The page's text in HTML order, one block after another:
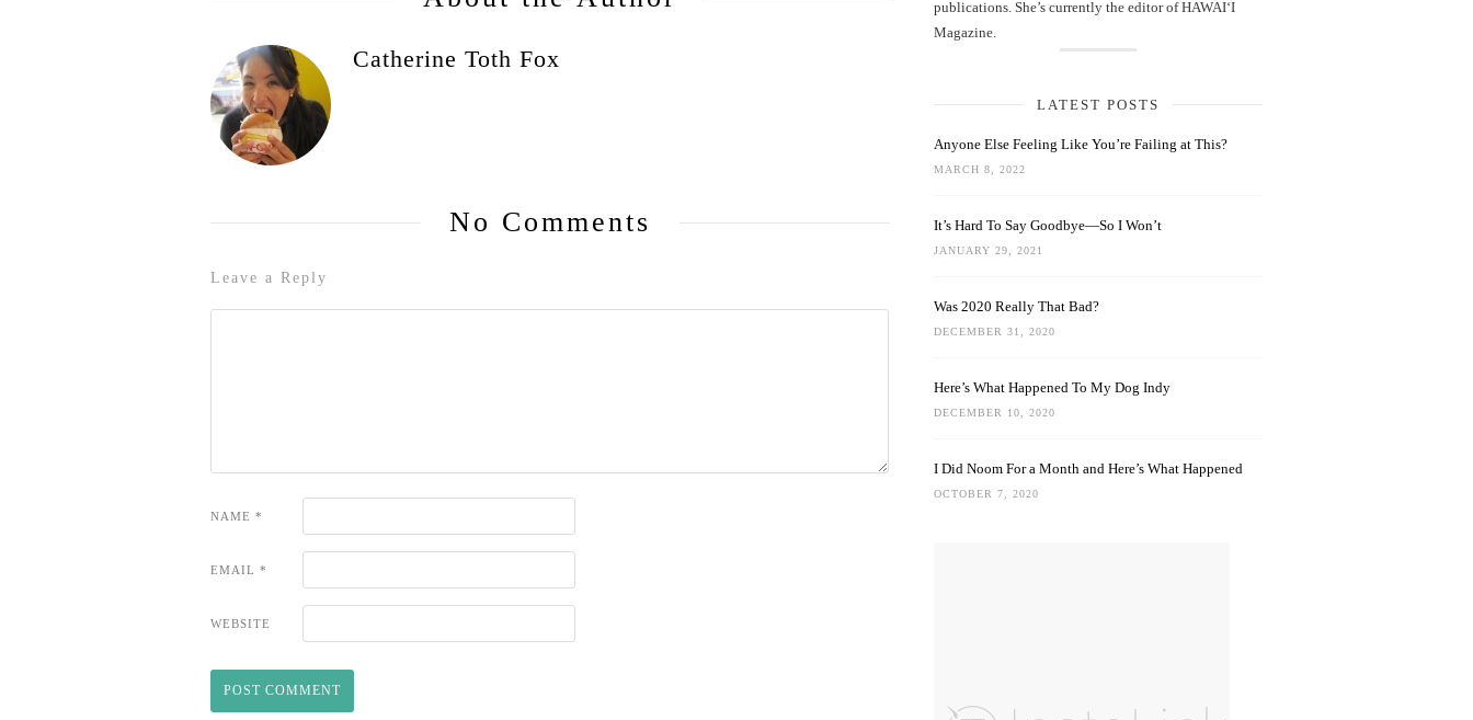
Catherine Toth Fox
No Comments
Leave a Reply
NAME *
EMAIL *
WEBSITE
publications. She’s currently the editor of HAWAIʻI
Magazine.
LATEST POSTS
Anyone Else Feeling Like You’re Failing at This?
MARCH 8, 2022
It’s Hard To Say Goodbye—So I Won’t
JANUARY 29, 2021
Was 2020 Really That Bad?
DECEMBER 31, 2020
Here’s What Happened To My Dog Indy
DECEMBER 10, 2020
I Did Noom For a Month and Here’s What Happened
OCTOBER 7, 2020